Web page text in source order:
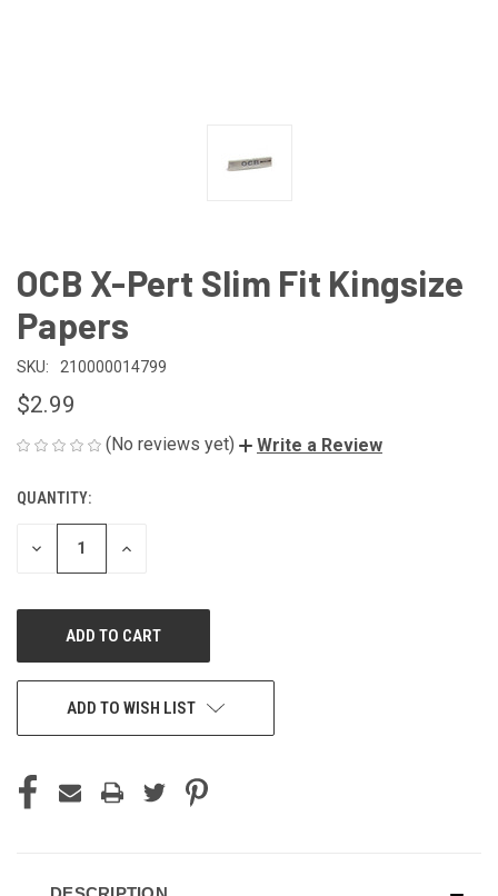
OCB X-Pert Slim Fit Kingsize
Papers
SKU: 210000014799
$2.99
(No reviews yet) Write a Review
CURRENT
STOCK:
QUANTITY:
DECREASE
INCREASE
ADD TO WISH LIST